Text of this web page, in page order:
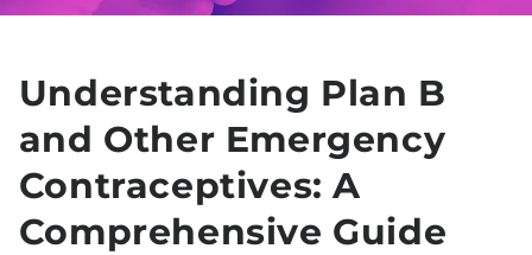
Understanding Plan B
and Other Emergency
Contraceptives: A
Comprehensive Guide